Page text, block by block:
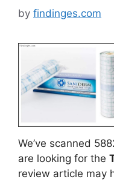
by findinges.com
We’ve scanned
are looking for the
review article may